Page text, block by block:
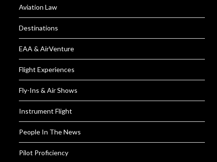
Aviation Law
Destinations
EAA & AirVenture
Flight Experiences
Fly-Ins & Air Shows
Instrument Flight
People In The News
Pilot Proficiency